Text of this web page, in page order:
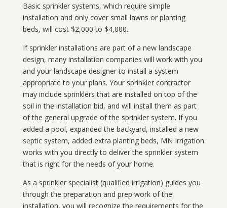
Basic sprinkler systems, which require simple
installation and only cover small lawns or planting
beds, will cost $2,000 to $4,000.
If sprinkler installations are part of a new landscape
design, many installation companies will work with you
and your landscape designer to install a system
appropriate to your plans. Your sprinkler contractor
may include sprinklers that are installed on top of the
soil in the installation bid, and will install them as part
of the general upgrade of the sprinkler system. If you
added a pool, expanded the backyard, installed a new
septic system, added extra planting beds, MN Irrigation
works with you directly to deliver the sprinkler system
that is right for the needs of your home.
As a sprinkler specialist (qualified irrigation) guides you
through the preparation and prep work of the
installation, you will recognize the requirements for the